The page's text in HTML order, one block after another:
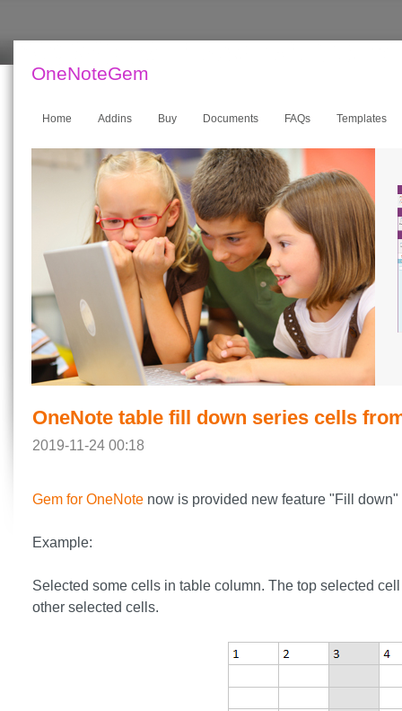
OneNoteGem
Home Addins Buy Documents FAQs Templates
OneNote table fill down series cells
2019-11-24 00:18
Gem for OneNote now is provided new feature "Fill
Example:
Selected some cells in table column. The top selected
other selected cells.